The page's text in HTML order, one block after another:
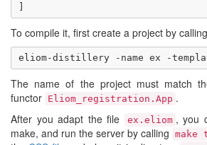
To compile it, first create a project by calling
The name of the project must match
functor Eliom_registration.App .
After you adapt the file
ex.eliom , you
make, and run the server by calling make